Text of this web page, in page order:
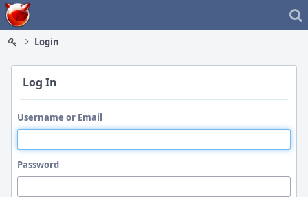
Home
Login
Log In
Username or Email
Password